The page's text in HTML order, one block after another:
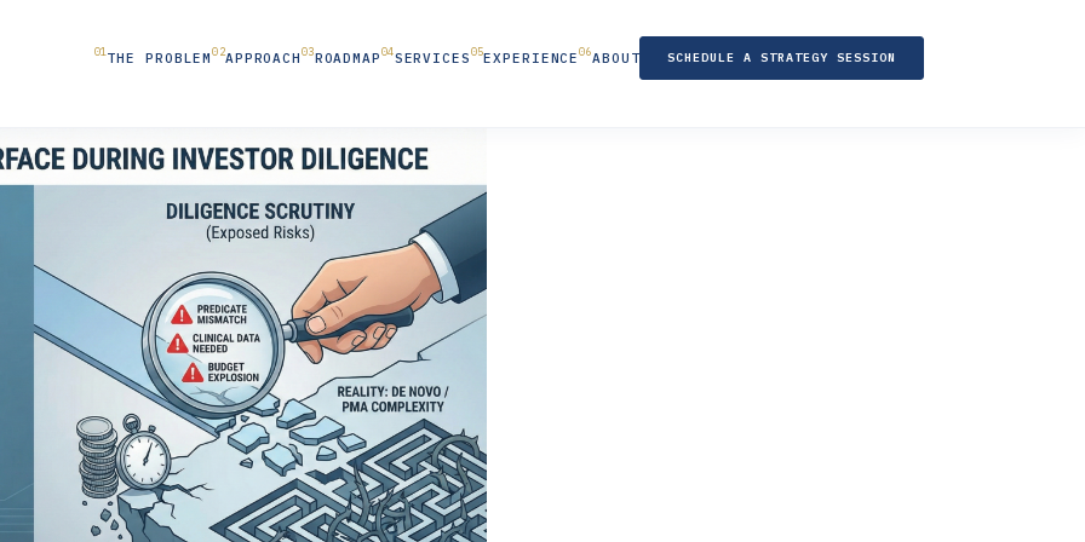
THE PROBLEM APPROACH ROADMAP SERVICES EXPERIENCE ABOUT SCHEDULE A STRATEGY SESSION